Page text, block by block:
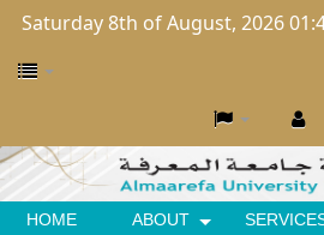
Saturday 8th of August, 2026
HOME ABOUT